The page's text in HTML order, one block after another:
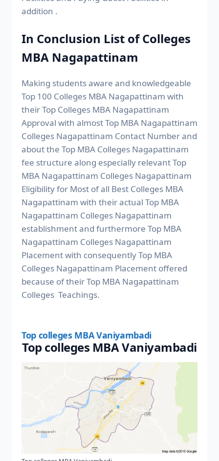
addition .
In Conclusion List of Colleges
MBA Nagapattinam
Making students aware and knowledgeable
Top 100 Colleges MBA Nagapattinam with
their Top Colleges MBA Nagapattinam
Approval with almost Top MBA Nagapattinam
Colleges Nagapattinam Contact Number and
about the Top MBA Colleges Nagapattinam
fee structure along especially relevant Top
MBA Nagapattinam Colleges Nagapattinam
Eligibility for Most of all Best Colleges MBA
Nagapattinam with their actual Top MBA
Nagapattinam Colleges Nagapattinam
establishment and furthermore Top MBA
Nagapattinam Colleges Nagapattinam
Placement with consequently Top MBA
Colleges Nagapattinam Placement offered
because of their Top MBA Nagapattinam
Colleges Teachings.
Top colleges MBA Vaniyambadi
Top colleges MBA Vaniyambadi